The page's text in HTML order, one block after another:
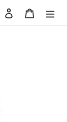
Log in Cart